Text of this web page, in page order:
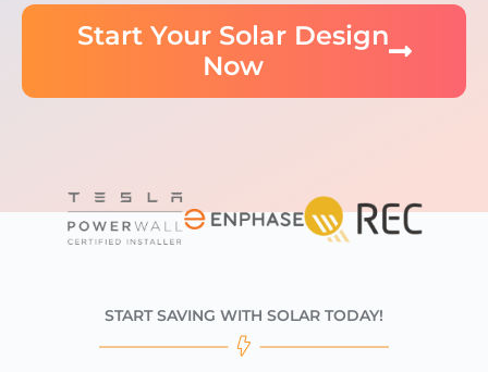
Start Your Solar Design
Now
START SAVING WITH SOLAR TODAY!